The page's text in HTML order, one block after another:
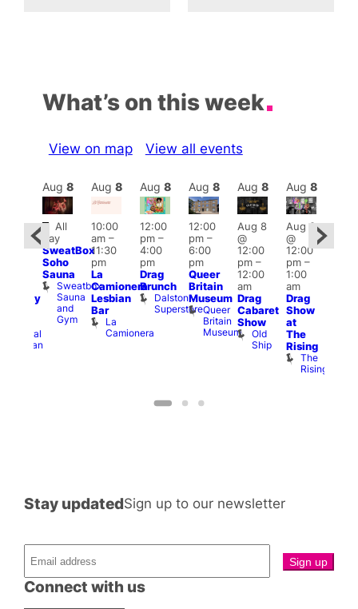
What’s on this week
View on map View all events
Admiral
Duncan
Aug 8
Featured
All
day
SweatBox
Soho
Sauna
Sweatbox
Sauna
and
Gym
Aug 8
10:00
am–
11:30
pm
La
Camionera
Lesbian
Bar
La
Camionera
Aug 8
12:00
pm–
4:00
pm
Drag
Brunch
Dalston
Superstore
Aug 8
12:00
pm–
6:00
pm
Queer
Britain
Museum
Queer
Britain
Museum
Aug 8
Aug 8
@
12:00
pm–
12:00
am
Drag
Cabaret
Show
Old
Ship
Aug 8
Aug 8
@
12:00
pm–
1:00
am
Drag
Show
at
The
Rising
The
Rising
Connect with us
Stay updatedSign up to our newsletter